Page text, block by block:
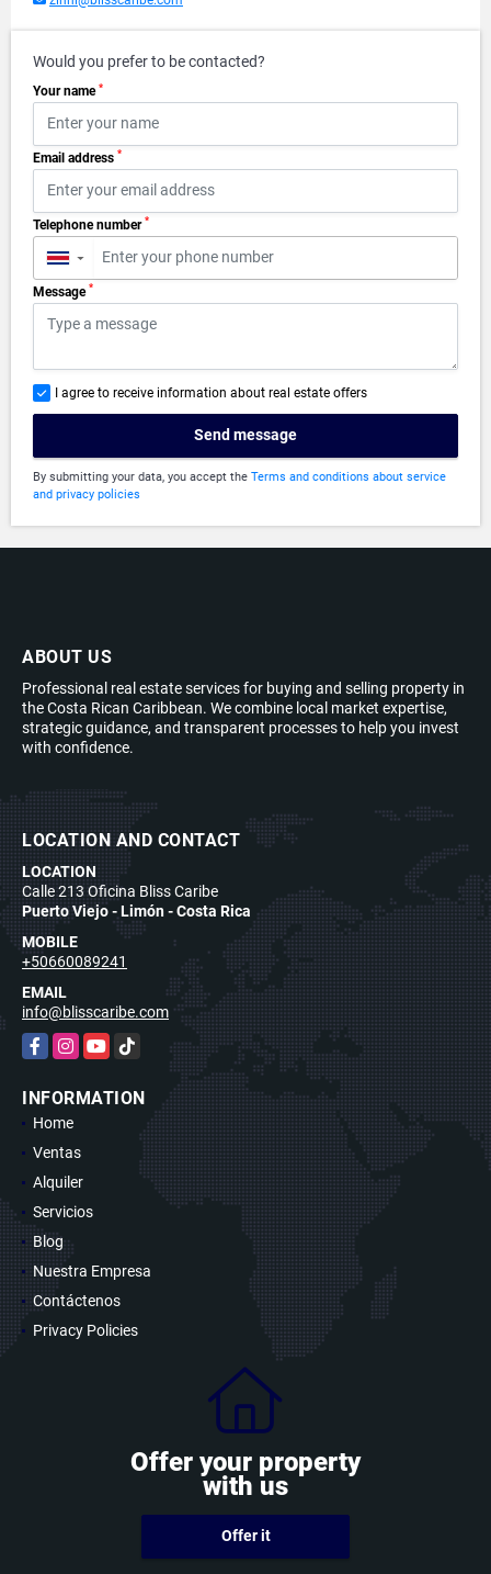
Would you prefer to be contacted?
Your name *
Email address *
Telephone number *
▼
Message *
I agree to receive information about real estate offers
Send message
By submitting your data, you accept the Terms and conditions about service
and privacy policies
ABOUT US
Professional real estate services for buying and selling property in
the Costa Rican Caribbean. We combine local market expertise,
strategic guidance, and transparent processes to help you invest
with confidence.
LOCATION AND CONTACT
LOCATION
Calle 213 Oficina Bliss Caribe
Puerto Viejo - Limón - Costa Rica
MOBILE
+50660089241
EMAIL
info@blisscaribe.com
FacebookInstagram
YouTubeTikTok
INFORMATION
Home
Ventas
Alquiler
Servicios
Blog
Nuestra Empresa
Contáctenos
Privacy Policies
Offer your property
with us
Offer it